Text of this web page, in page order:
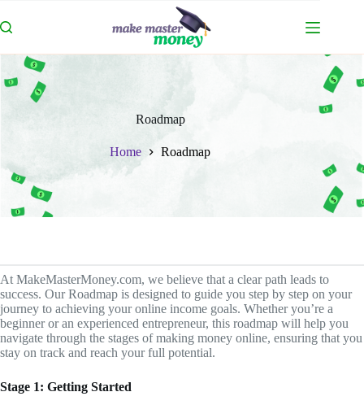
to
content
Roadmap
Home Roadmap
At MakeMasterMoney.com, we believe that a clear path leads to
success. Our Roadmap is designed to guide you step by step on your
journey to achieving your online income goals. Whether you’re a
beginner or an experienced entrepreneur, this roadmap will help you
navigate through the stages of making money online, ensuring that you
stay on track and reach your full potential.
Stage 1: Getting Started